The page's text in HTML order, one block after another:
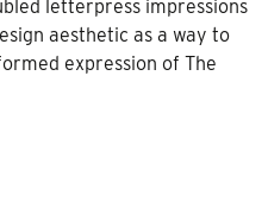
letterpress impressions
aesthetic as a way to
expression of The